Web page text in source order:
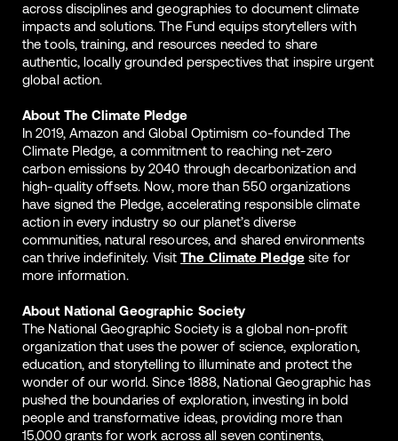
across disciplines and geographies to document climate
impacts and solutions. The Fund equips storytellers with
the tools, training, and resources needed to share
authentic, locally grounded perspectives that inspire urgent
global action.
About The Climate Pledge
In 2019, Amazon and Global Optimism co-founded The
Climate Pledge, a commitment to reaching net-zero
carbon emissions by 2040 through decarbonization and
high-quality offsets. Now, more than 550 organizations
have signed the Pledge, accelerating responsible climate
action in every industry so our planet’s diverse
communities, natural resources, and shared environments
can thrive indefinitely. VisitThe Climate Pledgesite for
more information.
About National Geographic Society
The National Geographic Society is a global non-profit
organization that uses the power of science, exploration,
education, and storytelling to illuminate and protect the
wonder of our world. Since 1888, National Geographic has
pushed the boundaries of exploration, investing in bold
people and transformative ideas, providing more than
15,000 grants for work across all seven continents,